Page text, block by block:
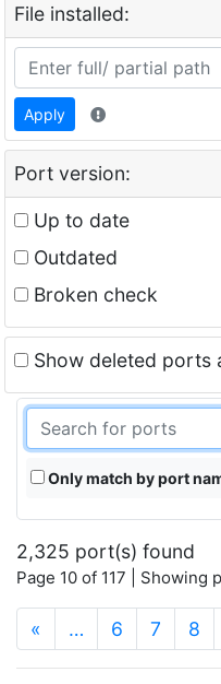
File installed:
Apply
Port version:
Up to date
Outdated
Broken check
Show deleted ports
Only match by port
2,325 port(s) found
Page 10 of 117 | Showing
« … 6 7 8